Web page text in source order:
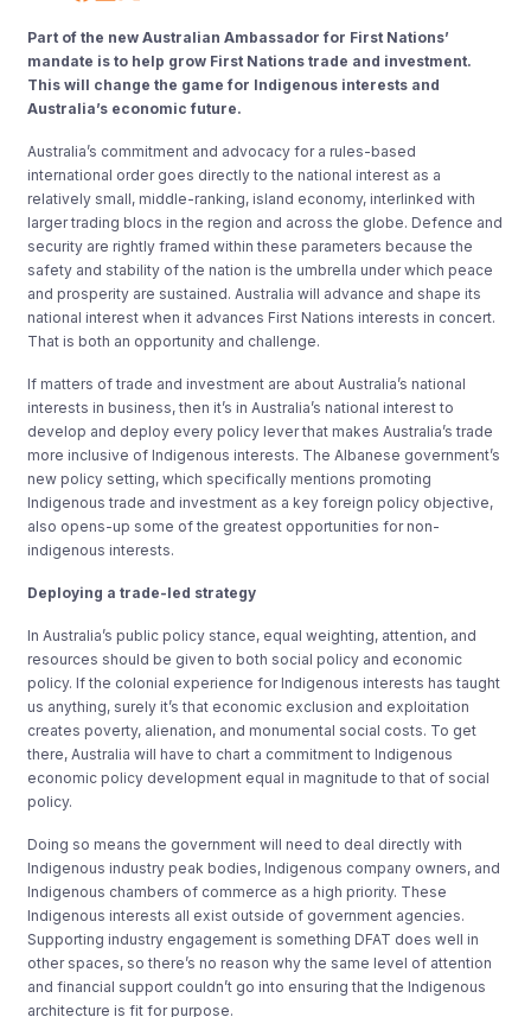
Part of the new Australian Ambassador for First Nations’
mandate is to help grow First Nations trade and investment.
This will change the game for Indigenous interests and
Australia’s economic future.
Australia’s commitment and advocacy for a rules-based
international order goes directly to the national interest as a
relatively small, middle-ranking, island economy, interlinked with
larger trading blocs in the region and across the globe. Defence and
security are rightly framed within these parameters because the
safety and stability of the nation is the umbrella under which peace
and prosperity are sustained. Australia will advance and shape its
national interest when it advances First Nations interests in concert.
That is both an opportunity and challenge.
If matters of trade and investment are about Australia’s national
interests in business, then it’s in Australia’s national interest to
develop and deploy every policy lever that makes Australia’s trade
more inclusive of Indigenous interests. The Albanese government’s
new policy setting, which specifically mentions promoting
Indigenous trade and investment as a key foreign policy objective,
also opens-up some of the greatest opportunities for non-
indigenous interests.
Deploying a trade-led strategy
In Australia’s public policy stance, equal weighting, attention, and
resources should be given to both social policy and economic
policy. If the colonial experience for Indigenous interests has taught
us anything, surely it’s that economic exclusion and exploitation
creates poverty, alienation, and monumental social costs. To get
there, Australia will have to chart a commitment to Indigenous
economic policy development equal in magnitude to that of social
policy.
Doing so means the government will need to deal directly with
Indigenous industry peak bodies, Indigenous company owners, and
Indigenous chambers of commerce as a high priority. These
Indigenous interests all exist outside of government agencies.
Supporting industry engagement is something DFAT does well in
other spaces, so there’s no reason why the same level of attention
and financial support couldn’t go into ensuring that the Indigenous
architecture is fit for purpose.